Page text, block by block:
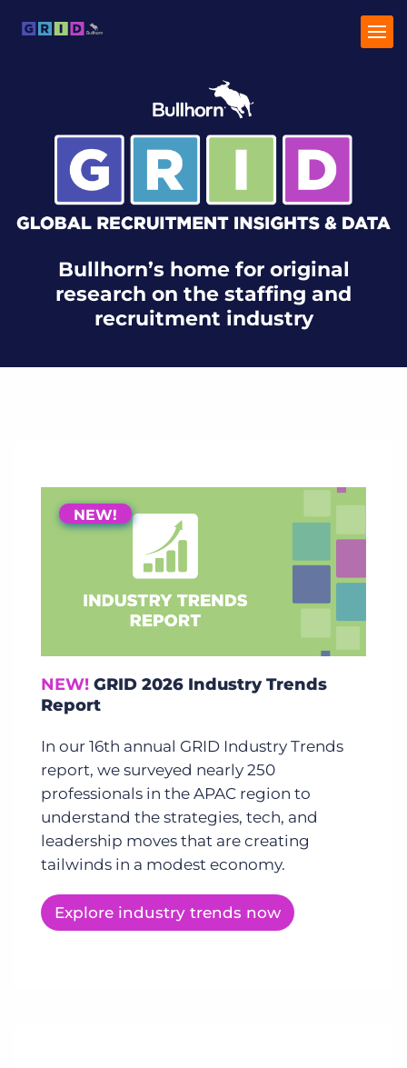
Industry Trends
Talent Trends
Bullhorn’s home for original
research on the staffing and
recruitment industry
NEW!
NEW! GRID 2026 Industry Trends
Report
In our 16th annual GRID Industry Trends
report, we surveyed nearly 250
professionals in the APAC region to
understand the strategies, tech, and
leadership moves that are creating
tailwinds in a modest economy.
Explore industry trends now